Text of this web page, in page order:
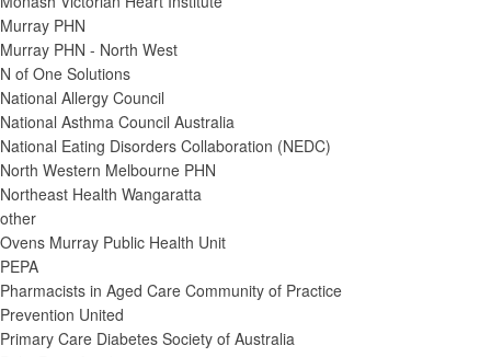
Murray PHN
Murray PHN - North West
N of One Solutions
National Allergy Council
National Asthma Council Australia
National Eating Disorders Collaboration (NEDC)
North Western Melbourne PHN
Northeast Health Wangaratta
other
Ovens Murray Public Health Unit
PEPA
Pharmacists in Aged Care Community of Practice
Prevention United
Primary Care Diabetes Society of Australia